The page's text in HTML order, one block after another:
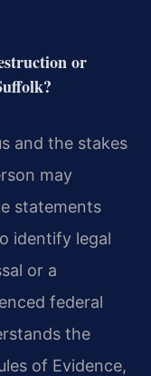
or
and the stakes
may
statements
identify legal
or a
federal
the
of Evidence,